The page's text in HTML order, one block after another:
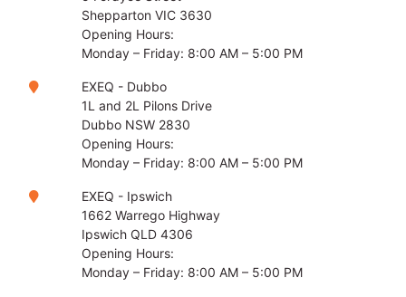
Shepparton VIC 3630
Opening Hours:
Monday – Friday: 8:00 AM – 5:00 PM
EXEQ - Dubbo
1L and 2L Pilons Drive
Dubbo NSW 2830
Opening Hours:
Monday – Friday: 8:00 AM – 5:00 PM
EXEQ - Ipswich
1662 Warrego Highway
Ipswich QLD 4306
Opening Hours:
Monday – Friday: 8:00 AM – 5:00 PM